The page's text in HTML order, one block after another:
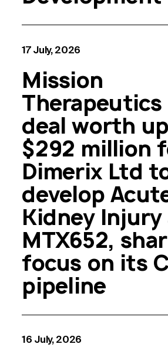
17 July, 2026
Mission
deal worth
$292 million
Dimerix Ltd
develop
Kidney Injury
MTX652,
focus on its
pipeline
16 July, 2026